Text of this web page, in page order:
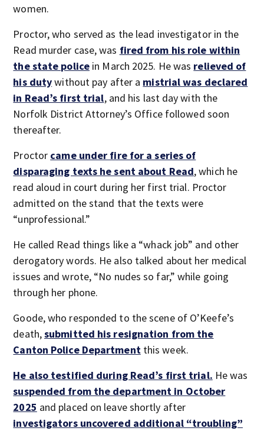
women.
Proctor, who served as the lead investigator in the
Read murder case, was fired from his role within
the state police in March 2025. He was relieved of
his dutywithout pay after a mistrial was declared
in Read’s first trial, and his last day with the
Norfolk District Attorney’s Office followed soon
thereafter.
Proctor came under fire for a series of
disparaging texts he sent about Read, which he
read aloud in court during her first trial. Proctor
admitted on the stand that the texts were
“unprofessional.”
He called Read things like a “whack job” and other
derogatory words. He also talked about her medical
issues and wrote, “No nudes so far,” while going
through her phone.
Goode, who responded to the scene of O’Keefe’s
death,submitted his resignation from the
Canton Police Department this week.
He also testified during Read’s first trial. He was
suspended from the department in October
2025 and placed on leave shortly after
investigators uncovered additional “troubling”